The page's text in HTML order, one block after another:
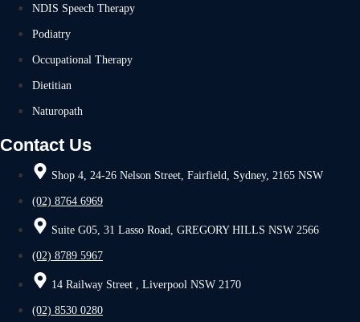
NDIS Speech Therapy
Podiatry
Occupational Therapy
Dietitian
Naturopath
Contact Us
Shop 4, 24-26 Nelson Street, Fairfield, Sydney, 2165 NSW
(02) 8764 6969
Suite G05, 31 Lasso Road, GREGORY HILLS NSW 2566
(02) 8789 5967
14 Railway Street , Liverpool NSW 2170
(02) 8530 0280